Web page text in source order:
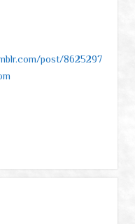
post/8625297